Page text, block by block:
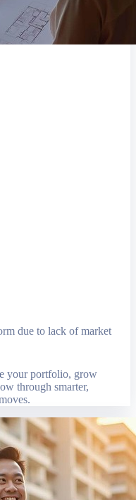
due to lack of market
your portfolio, grow
through smarter,